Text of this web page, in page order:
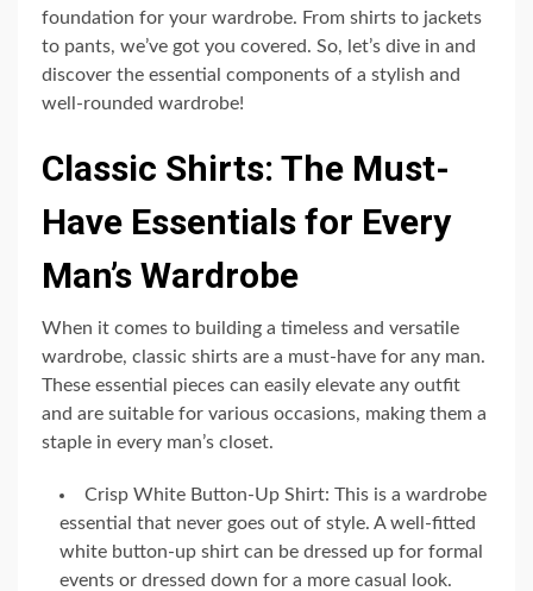
foundation for your wardrobe. From shirts to jackets
to pants, we’ve got you covered. So, let’s dive in and
discover the essential components of a stylish and
well-rounded wardrobe!
Classic Shirts: The Must-
Have Essentials for Every
Man’s Wardrobe
When it comes to building a timeless and versatile
wardrobe, classic shirts are a must-have for any man.
These essential pieces can easily elevate any outfit
and are suitable for various occasions, making them a
staple in every man’s closet.
Crisp White Button-Up Shirt: This is a wardrobe
essential that never goes out of style. A well-fitted
white button-up shirt can be dressed up for formal
events or dressed down for a more casual look.